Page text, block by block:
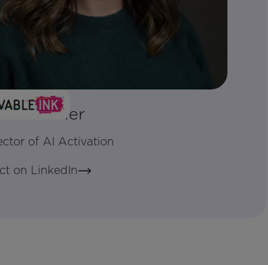
Kramer
of AI Activation
on LinkedIn